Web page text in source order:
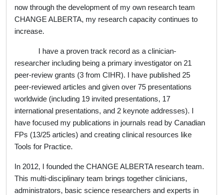
now through the development of my own research team
CHANGE ALBERTA, my research capacity continues to
increase.
I have a proven track record as a clinician-
researcher including being a primary investigator on 21
peer-review grants (3 from CIHR). I have published 25
peer-reviewed articles and given over 75 presentations
worldwide (including 19 invited presentations, 17
international presentations, and 2 keynote addresses). I
have focused my publications in journals read by Canadian
FPs (13/25 articles) and creating clinical resources like
Tools for Practice.
In 2012, I founded the CHANGE ALBERTA research team.
This multi-disciplinary team brings together clinicians,
administrators, basic science researchers and experts in